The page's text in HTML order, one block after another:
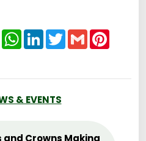
FacebookWhatsApp
LinkedInTwitterGmail
& EVENTS
and Crowns Making